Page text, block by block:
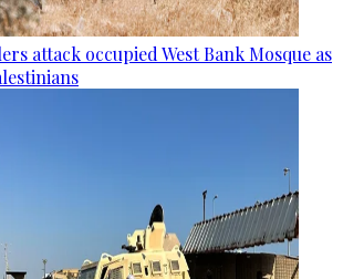
attack occupied West Bank Mosque as